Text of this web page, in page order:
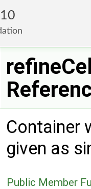
10
Container
given as
Public Member